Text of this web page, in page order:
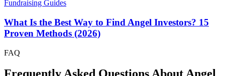
Fundraising Guides
What Is the Best Way to Find Angel Investors? 15
Proven Methods (2026)
FAQ